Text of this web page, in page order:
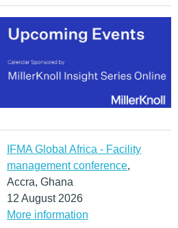
IFMA Global Africa - Facility
management conference,
Accra, Ghana
12 August 2026
More information